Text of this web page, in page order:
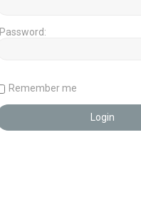
Password:
Remember me